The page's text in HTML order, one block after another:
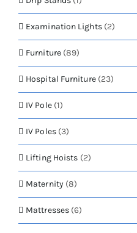
Examination Lights (2)
Furniture (89)
Hospital Furniture (23)
IV Pole (1)
IV Poles (3)
Lifting Hoists (2)
Maternity (8)
Mattresses (6)